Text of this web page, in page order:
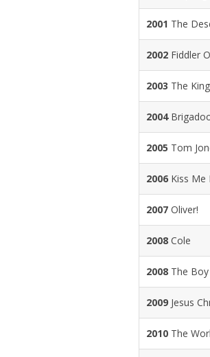
2001 The
2002 Fiddler
2003 The
2004
2005 Tom
2006 Kiss Me
2007 Oliver!
2008 Cole
2008 The
2009 Jesus
2010 The